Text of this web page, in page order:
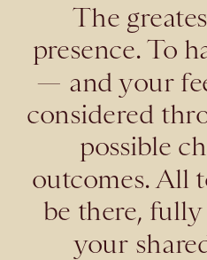
The
presence. To
— and your
considered
possible
outcomes. All
be there,
your